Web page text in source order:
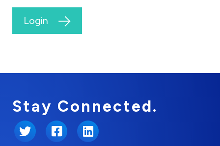
Login
Stay Connected.
Twitter FacebookLinkedIn